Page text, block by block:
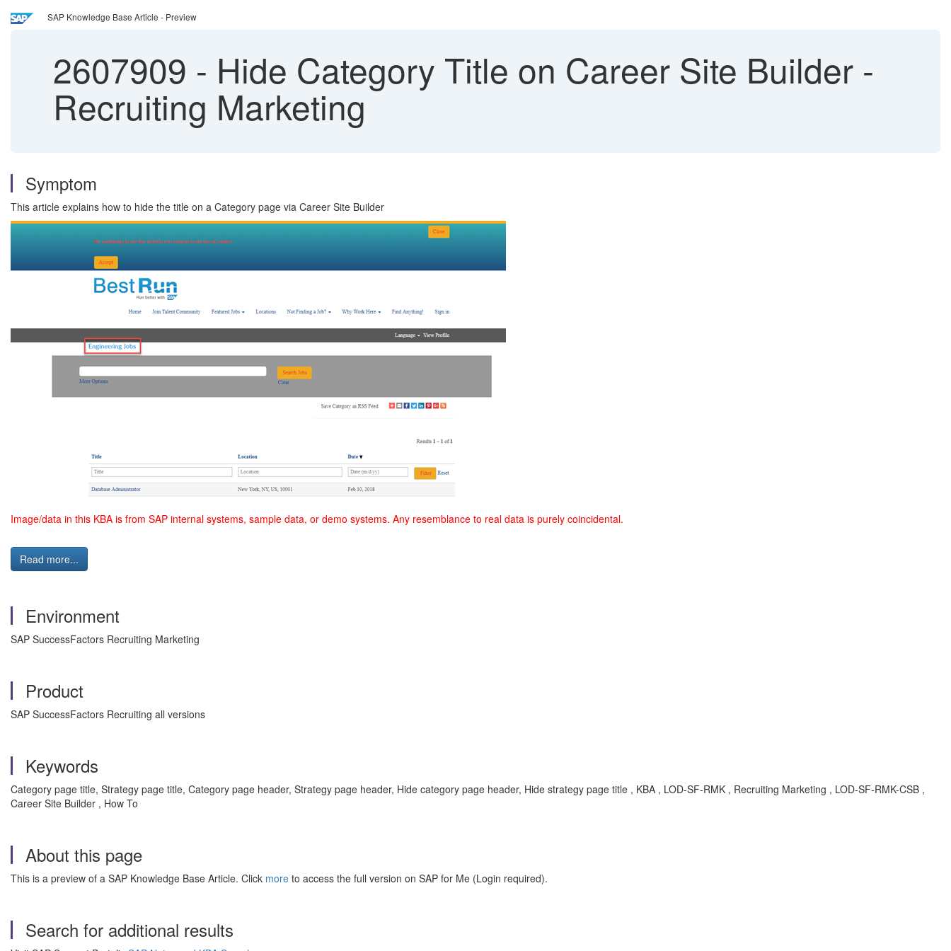
SAP Knowledge Base Article - Preview
2607909 - Hide Category Title on Career Site Builder -
Recruiting Marketing
Symptom
This article explains how to hide the title on a Category page via Career Site Builder
Image/data in this KBA is from SAP internal systems, sample data, or demo systems. Any resemblance to real data is purely coincidental.
Read more...
Environment
SAP SuccessFactors Recruiting Marketing
Product
SAP SuccessFactors Recruiting all versions
Keywords
Category page title, Strategy page title, Category page header, Strategy page header, Hide category page header, Hide strategy page title , KBA , LOD-SF-RMK , Recruiting Marketing , LOD-SF-RMK-CSB ,
Career Site Builder , How To
About this page
This is a preview of a SAP Knowledge Base Article. Click more to access the full version on SAP for Me (Login required).
Search for additional results